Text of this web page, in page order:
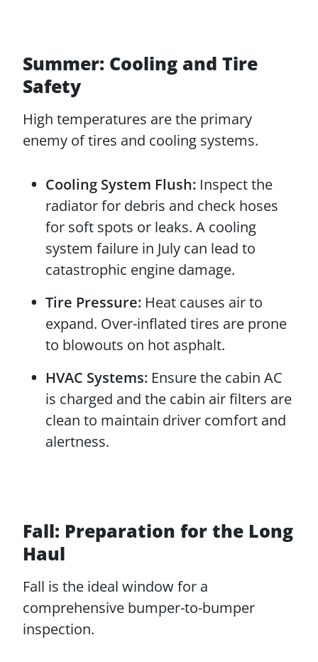
Summer: Cooling and Tire
Safety
High temperatures are the primary
enemy of tires and cooling systems.
Cooling System Flush: Inspect the
radiator for debris and check hoses
for soft spots or leaks. A cooling
system failure in July can lead to
catastrophic engine damage.
Tire Pressure: Heat causes air to
expand. Over-inflated tires are prone
to blowouts on hot asphalt.
HVAC Systems: Ensure the cabin AC
is charged and the cabin air filters are
clean to maintain driver comfort and
alertness.
Fall: Preparation for the Long
Haul
Fall is the ideal window for a
comprehensive bumper-to-bumper
inspection.